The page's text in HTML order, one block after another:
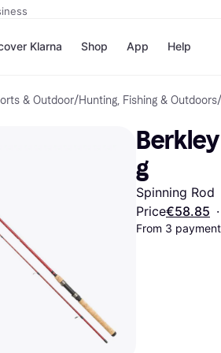
Klarna
Pay
Pay
Shop
Shops
App Help
& Outdoor/Hunting, Fishing & Outdoors/
g
Spinning Rod
Price€58.85 ·
From 3